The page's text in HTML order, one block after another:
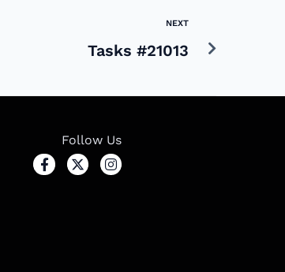
NEXT
Tasks #21013
Follow Us